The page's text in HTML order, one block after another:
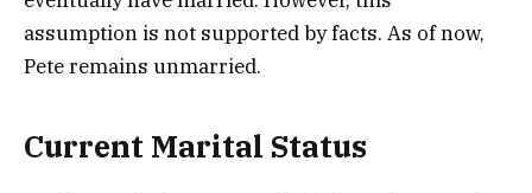
assumption is not supported by facts. As of now,
Pete remains unmarried.
Current Marital Status